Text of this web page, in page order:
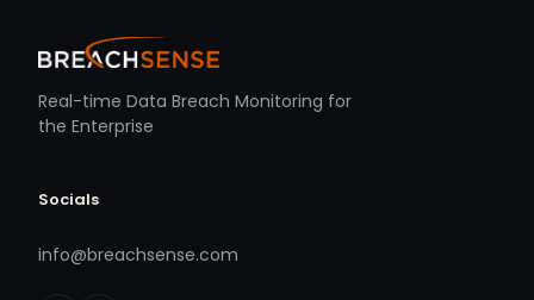
Real-time Data Breach Monitoring for
the Enterprise
Socials
info@breachsense.com